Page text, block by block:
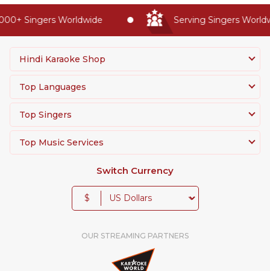
Singers Worldwide Serving Singers
Hindi Karaoke Shop
Top Languages
Top Singers
Top Music Services
Switch Currency
$
OUR STREAMING PARTNERS